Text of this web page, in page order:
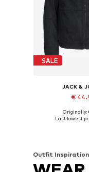
SALE
JACK &
€
Originally:
Last lowest
Outfit Inspiration